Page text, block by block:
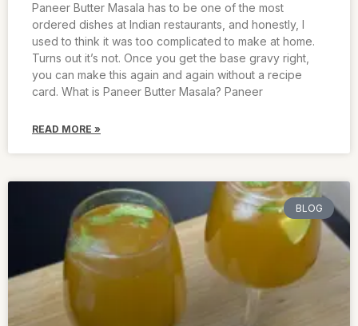
Paneer Butter Masala has to be one of the most
ordered dishes at Indian restaurants, and honestly, I
used to think it was too complicated to make at home.
Turns out it’s not. Once you get the base gravy right,
you can make this again and again without a recipe
card. What is Paneer Butter Masala? Paneer
READ MORE »
BLOG